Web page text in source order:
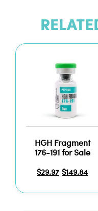
HGH Fragment
176-191 for Sale
$29.97 – $149.84